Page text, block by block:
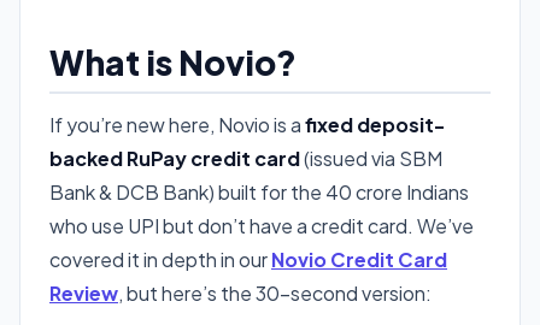
What is Novio?
If you’re new here, Novio is afixed deposit-
backed RuPay credit card(issued via SBM
Bank & DCB Bank) built for the 40 crore Indians
who use UPI but don’t have a credit card. We’ve
covered it in depth in ourNovio Credit Card
Review, but here’s the 30-second version: